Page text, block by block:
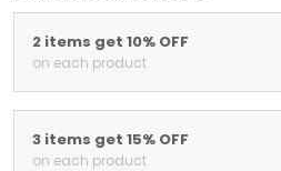
2 items get 10% OFF
on each product
3 items get 15% OFF
on each product